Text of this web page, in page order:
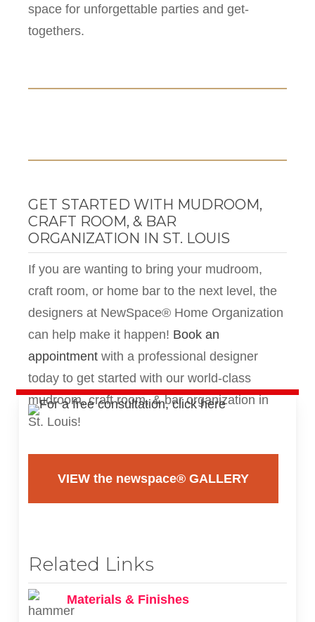
space for unforgettable parties and get-
togethers.
GET STARTED WITH MUDROOM,
CRAFT ROOM, & BAR
ORGANIZATION IN ST. LOUIS
If you are wanting to bring your mudroom,
craft room, or home bar to the next level, the
designers at NewSpace® Home Organization
can help make it happen! Book an
appointment with a professional designer
todayto get started with our world-class
mudroom, craft room, & bar organization in
St. Louis!
VIEW the newspace® GALLERY
Related Links
Materials & Finishes